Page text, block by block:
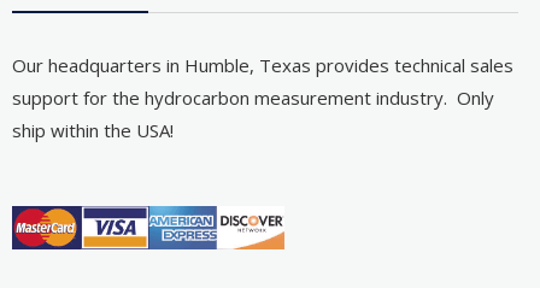
Our headquarters in Humble, Texas provides technical sales
support for the hydrocarbon measurement industry. Only
ship within the USA!